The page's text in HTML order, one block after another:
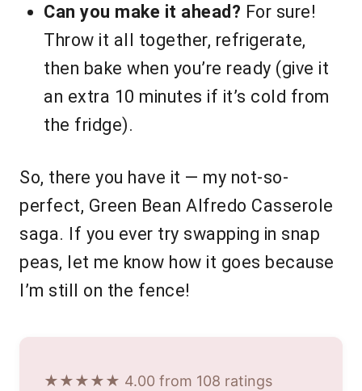
Can you make it ahead? For sure!
Throw it all together, refrigerate,
then bake when you’re ready (give it
an extra 10 minutes if it’s cold from
the fridge).
So, there you have it — my not-so-
perfect, Green Bean Alfredo Casserole
saga. If you ever try swapping in snap
peas, let me know how it goes because
I’m still on the fence!
★★★★★ 4.00 from 108 ratings